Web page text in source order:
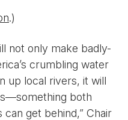
.)
not only make badly-
crumbling water
up local rivers, it will
both
can get behind,” Chair